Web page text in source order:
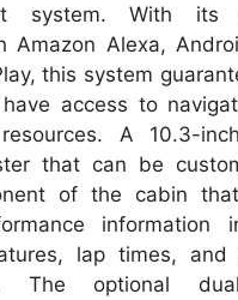
system. With its
Amazon Alexa,
this system
access to
A 10.3-
that can be
of the cabin
information
lap times, and
The optional